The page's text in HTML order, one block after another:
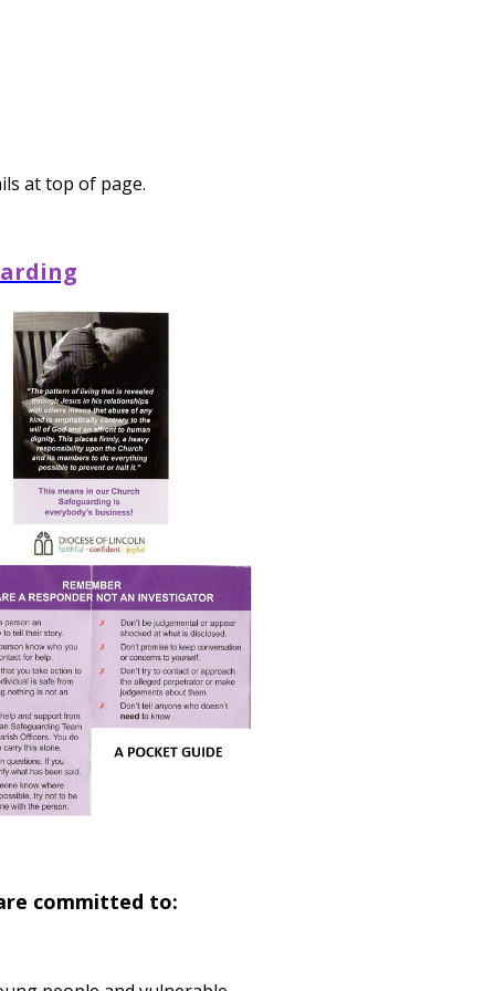
at top of page.
committed to: